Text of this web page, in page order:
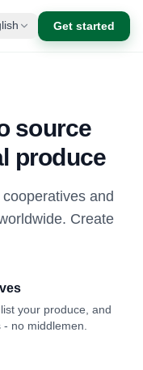
Get started
source
produce
and
Create
your produce, and
no middlemen.